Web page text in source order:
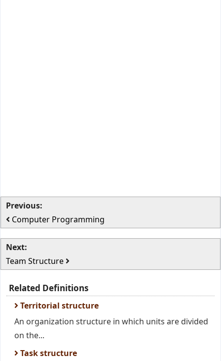
Previous:
Computer Programming
Next:
Team Structure
Related Definitions
Territorial structure
An organization structure in which units are divided
on the...
Task structure